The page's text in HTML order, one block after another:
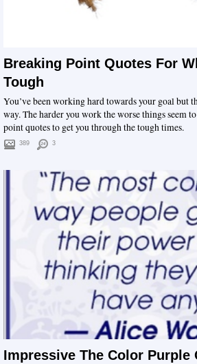
Breaking Point Quotes For
Tough
You’ve been working hard towards your goal but
way. The harder you work the worse things seem
point quotes to get you through the tough times.
389 3
Impressive The Color Purple